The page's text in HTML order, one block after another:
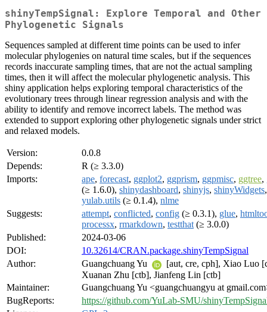
shinyTempSignal: Explore Temporal and Other
Phylogenetic Signals
Sequences sampled at different time points can be used to infer
molecular phylogenies on natural time scales, but if the sequences
records inaccurate sampling times, that are not the actual sampling
times, then it will affect the molecular phylogenetic analysis. This
shiny application helps exploring temporal characteristics of the
evolutionary trees through linear regression analysis and with the
ability to identify and remove incorrect labels. The method was
extended to support exploring other phylogenetic signals under strict
and relaxed models.
Version:
0.0.8
Depends:
R (≥ 3.3.0)
Imports:
ape, forecast, ggplot2, ggprism, ggpmisc, ggtree,
(≥ 1.6.0), shinydashboard, shinyjs, shinyWidgets
yulab.utils (≥ 0.1.4), nlme
Suggests:
attempt, conflicted, config (≥ 0.3.1), glue,
processx, rmarkdown, testthat (≥ 3.0.0)
Published:
2024-03-06
DOI:
10.32614/CRAN.package.shinyTempSignal
Author:
Guangchuang Yu
[aut, cre, cph], Xiao Luo
Xuanan Zhu [ctb], Jianfeng Lin [ctb]
Maintainer:
Guangchuang Yu <guangchuangyu at
BugReports:
https://github.com/YuLab-SMU/